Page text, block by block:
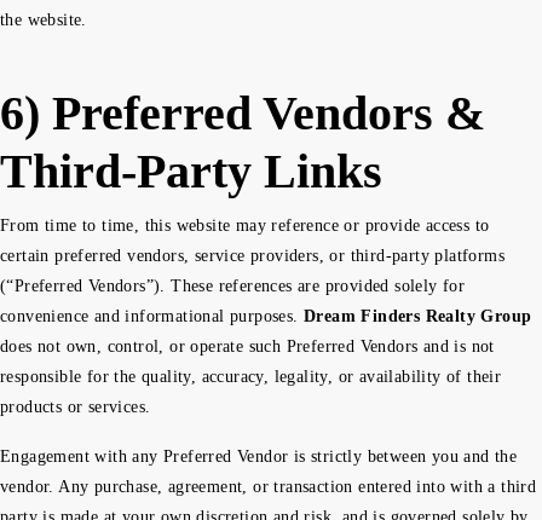
the website.
6) Preferred Vendors &
Third-Party Links
From time to time, this website may reference or provide access to
certain preferred vendors, service providers, or third-party platforms
(“Preferred Vendors”). These references are provided solely for
convenience and informational purposes. Dream Finders Realty Group
does not own, control, or operate such Preferred Vendors and is not
responsible for the quality, accuracy, legality, or availability of their
products or services.
Engagement with any Preferred Vendor is strictly between you and the
vendor. Any purchase, agreement, or transaction entered into with a third